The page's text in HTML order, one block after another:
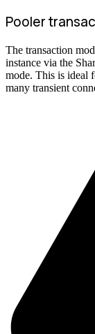
Pooler
The transaction
instance via the
mode. This is ideal
many transient